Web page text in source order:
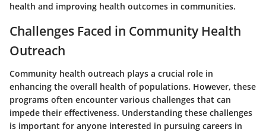
health and improving health outcomes in communities.
Challenges Faced in Community Health
Outreach
Community health outreach plays a crucial role in
enhancing the overall health of populations. However, these
programs often encounter various challenges that can
impede their effectiveness. Understanding these challenges
is important for anyone interested in pursuing careers in